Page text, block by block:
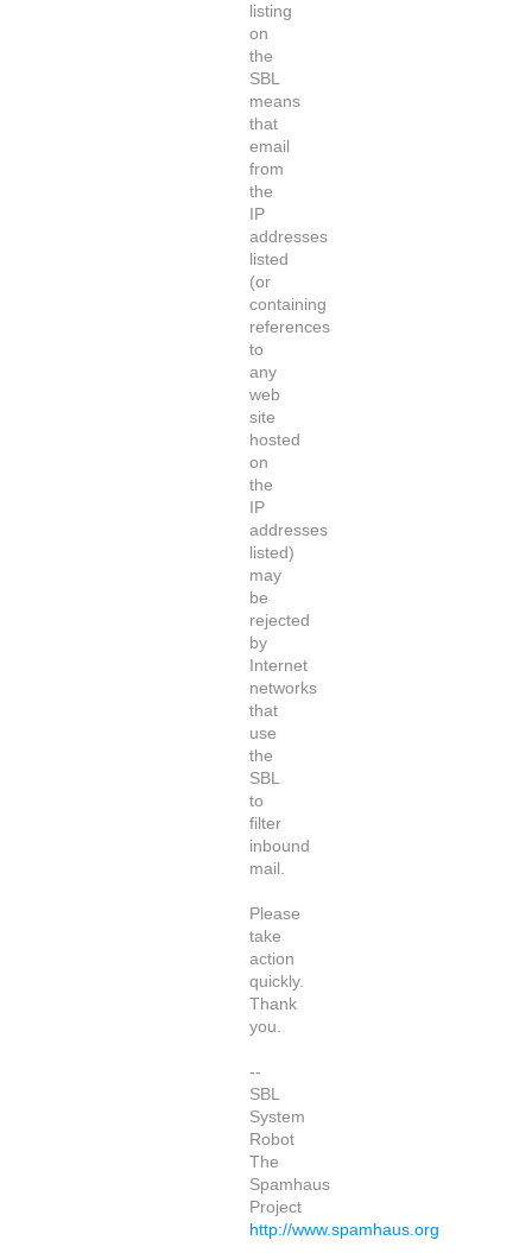
listing
on
the
SBL
means
that
email
from
the
IP
addresses
listed
(or
containing
references
to
any
web
site
hosted
on
the
IP
addresses
listed)
may
be
rejected
by
Internet
networks
that
use
the
SBL
to
filter
inbound
mail.
Please
take
action
quickly.
Thank
you.
--
SBL
System
Robot
The
Spamhaus
Project
http://www.spamhaus.org